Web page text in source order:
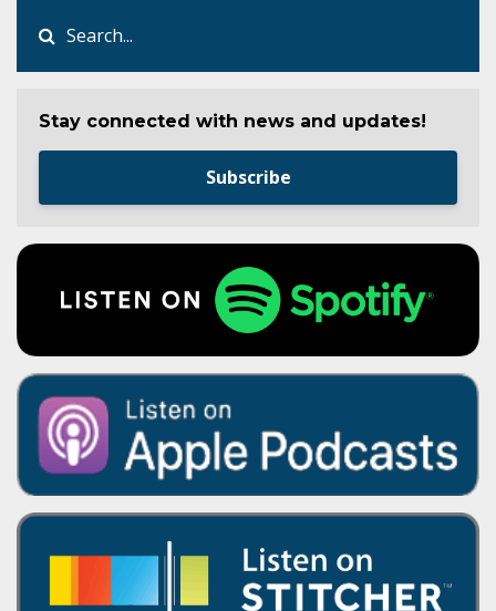
Stay connected with news and updates!
Subscribe